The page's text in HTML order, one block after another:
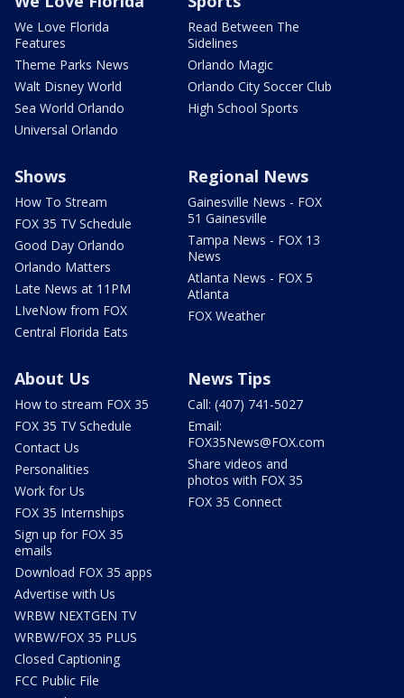
We Love Florida
Features
Theme Parks News
Walt Disney World
Sea World Orlando
Universal Orlando
Read Between The
Sidelines
Orlando Magic
Orlando City Soccer Club
High School Sports
Shows
How To Stream
FOX 35 TV Schedule
Good Day Orlando
Orlando Matters
Late News at 11PM
LIveNow from FOX
Central Florida Eats
Regional News
Gainesville News - FOX
51 Gainesville
Tampa News - FOX 13
News
Atlanta News - FOX 5
Atlanta
FOX Weather
About Us
How to stream FOX 35
FOX 35 TV Schedule
Contact Us
Personalities
Work for Us
FOX 35 Internships
Sign up for FOX 35
emails
Download FOX 35 apps
Advertise with Us
WRBW NEXTGEN TV
WRBW/FOX 35 PLUS
Closed Captioning
FCC Public File
News Tips
Call: (407) 741-5027
Email:
FOX35News@FOX.com
Share videos and
photos with FOX 35
FOX 35 Connect